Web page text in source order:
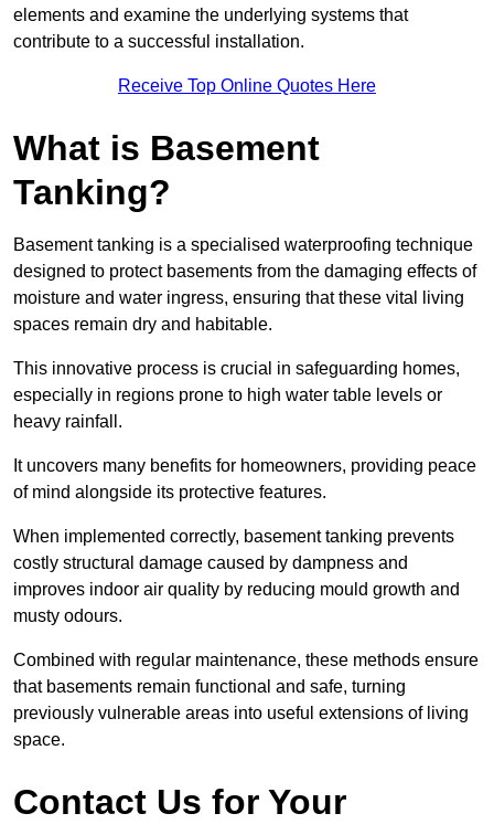
elements and examine the underlying systems that
contribute to a successful installation.
Receive Top Online Quotes Here
What is Basement
Tanking?
Basement tanking is a specialised waterproofing technique
designed to protect basements from the damaging effects of
moisture and water ingress, ensuring that these vital living
spaces remain dry and habitable.
This innovative process is crucial in safeguarding homes,
especially in regions prone to high water table levels or
heavy rainfall.
It uncovers many benefits for homeowners, providing peace
of mind alongside its protective features.
When implemented correctly, basement tanking prevents
costly structural damage caused by dampness and
improves indoor air quality by reducing mould growth and
musty odours.
Combined with regular maintenance, these methods ensure
that basements remain functional and safe, turning
previously vulnerable areas into useful extensions of living
space.
Contact Us for Your